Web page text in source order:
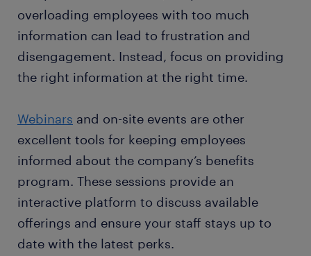
overloading employees with too much
information can lead to frustration and
disengagement. Instead, focus on providing
the right information at the right time.
Webinars and on-site events are other
excellent tools for keeping employees
informed about the company’s benefits
program. These sessions provide an
interactive platform to discuss available
offerings and ensure your staff stays up to
date with the latest perks.